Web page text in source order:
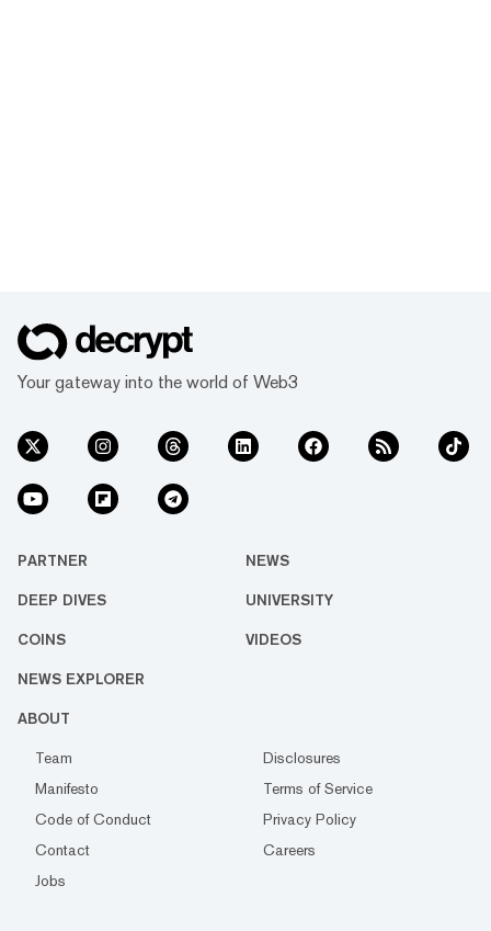
Your gateway into the world of Web3
PARTNER NEWS
DEEP DIVES UNIVERSITY
COINS VIDEOS
NEWS EXPLORER
ABOUT
Team
Disclosures
Manifesto
Terms of Service
Code of Conduct
Privacy Policy
Contact
Careers
Jobs